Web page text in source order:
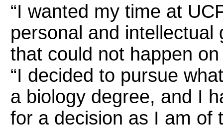
“I wanted my time at
personal and
that could not happen
“I decided to pursue
a biology degree, and I
for a decision as I am of